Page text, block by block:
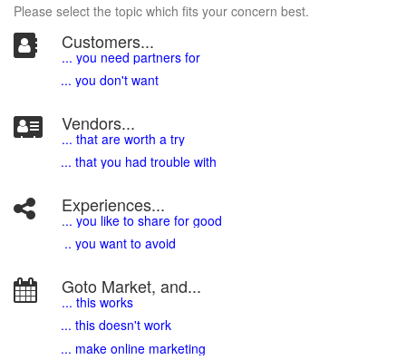
Please select the topic which fits your concern best.
Customers...
... you need partners for
... you don't want
Vendors...
... that are worth a try
... that you had trouble with
Experiences...
... you like to share for good
.. you want to avoid
Goto Market, and...
... this works
... this doesn't work
... make online marketing